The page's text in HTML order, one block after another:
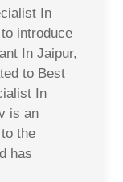
In
introduce
In Jaipur,
to Best
In
is an
the
has